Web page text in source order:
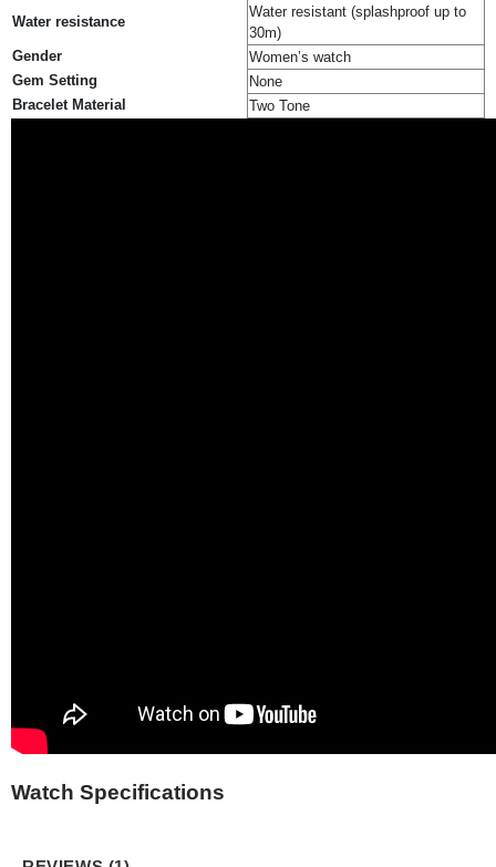
Water resistance
Water resistant (splashproof up to
30m)
Gender
Women’s watch
Gem Setting
None
Bracelet Material
Two Tone
Watch Specifications